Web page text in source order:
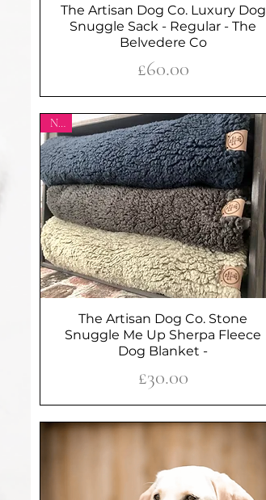
Quick View
The Artisan Dog Co. Luxury Dog
Snuggle Sack - Regular - The
Belvedere Co
Price
£60.00
Quick View
New
The Artisan Dog Co. Stone
Snuggle Me Up Sherpa Fleece
Dog Blanket -
Price
£30.00